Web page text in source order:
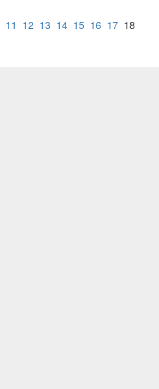
11 12 13 14 15 16 17 18